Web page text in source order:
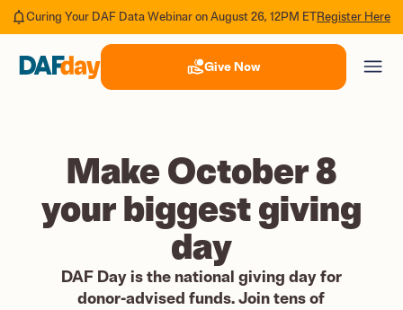
Curing Your DAF Data Webinar on August 26, 12PM ETRegister Here
Give Now
Make October 8
your biggest giving
day
DAF Day is the national giving day for
donor-advised funds. Join tens of